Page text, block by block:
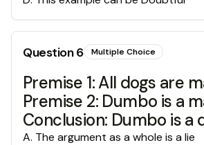
Question6 Multiple Choice
Premise 1: All dogs are
Premise 2: Dumbo is a
Conclusion: Dumbo is a
A. The argument as a whole is a lie